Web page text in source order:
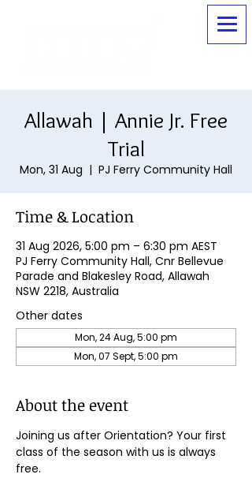
Allawah | Annie Jr. Free
Trial
Mon, 31 Aug
  |
PJ Ferry Community Hall
Time & Location
31 Aug 2026, 5:00 pm – 6:30 pm AEST
PJ Ferry Community Hall, Cnr Bellevue
Parade and Blakesley Road, Allawah
NSW 2218, Australia
Other dates
Mon, 24 Aug, 5:00 pm
Mon, 07 Sept, 5:00 pm
About the event
Joining us after Orientation? Your first
class of the season with us is always
free.